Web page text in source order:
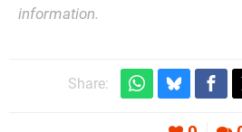
information.
Share: